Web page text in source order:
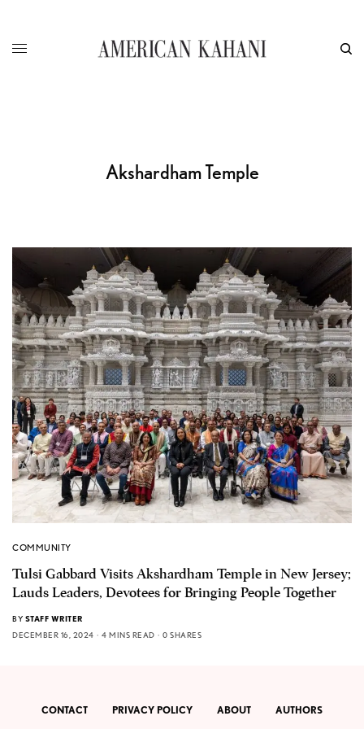
Akshardham Temple
COMMUNITY
Tulsi Gabbard Visits Akshardham Temple in New Jersey;
Lauds Leaders, Devotees for Bringing People Together
BY STAFF WRITER
DECEMBER 16, 2024
4 MINS READ 0 SHARES
CONTACT PRIVACY POLICY ABOUT AUTHORS